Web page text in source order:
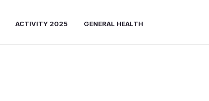
ACTIVITY 2025 GENERAL HEALTH